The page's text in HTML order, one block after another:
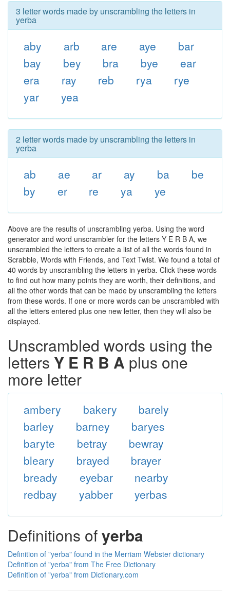
3 letter words made by unscrambling the letters in
yerba
aby arb are aye
bar
bay
bey bra bye
ear
era
ray reb rya
rye
yar
yea
2 letter words made by unscrambling the letters in
yerba
ab ae ar ay ba
be
by
er re ya ye
Above are the results of unscrambling yerba. Using the word
generator and word unscrambler for the letters Y E R B A, we
unscrambled the letters to create a list of all the words found in
Scrabble, Words with Friends, and Text Twist. We found a total of
40 words by unscrambling the letters in yerba. Click these words
to find out how many points they are worth, their definitions, and
all the other words that can be made by unscrambling the letters
from these words. If one or more words can be unscrambled with
all the letters entered plus one new letter, then they will also be
displayed.
Unscrambled words using the
letters Y E R B A plus one
more letter
ambery bakery
barely
barley
barney
baryes
baryte
betray
bewray
bleary
brayed
brayer
bready
eyebar
nearby
redbay
yabber yerbas
Definitions ofyerba
Definition of "yerba" found in the Merriam Webster dictionary
Definition of "yerba" from The Free Dictionary
Definition of "yerba" from Dictionary.com